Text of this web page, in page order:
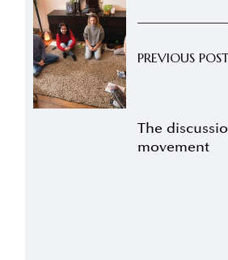
PREVIOUS
The
movement